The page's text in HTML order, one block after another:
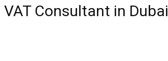
VAT Consultant in Dubai